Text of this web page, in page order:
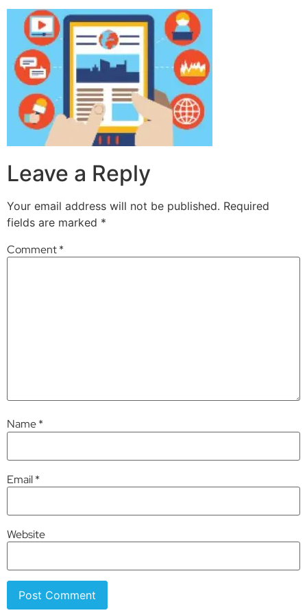
Leave a Reply
Your email address will not be published. Required
fields are marked *
Comment*
Name*
Email*
Website